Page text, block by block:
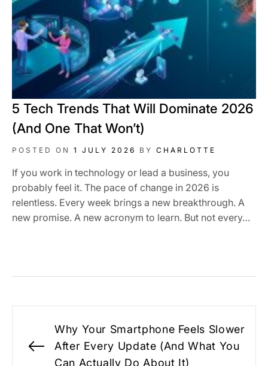
5 Tech Trends That Will Dominate 2026
(And One That Won’t)
POSTED ON 1 JULY 2026 BY CHARLOTTE
If you work in technology or lead a business, you
probably feel it. The pace of change in 2026 is
relentless. Every week brings a new breakthrough. A
new promise. A new acronym to learn. But not every…
navigation
Previous
Why Your Smartphone Feels Slower
After Every Update (And What You
Can Actually Do About It)